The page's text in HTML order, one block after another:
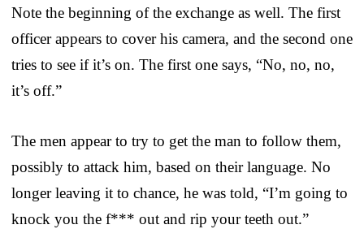
Note the beginning of the exchange as well. The first
officer appears to cover his camera, and the second one
tries to see if it’s on. The first one says, “No, no, no,
it’s off.”
The men appear to try to get the man to follow them,
possibly to attack him, based on their language. No
longer leaving it to chance, he was told, “I’m going to
knock you the f*** out and rip your teeth out.”